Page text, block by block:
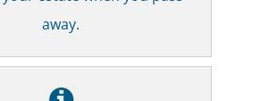
away.